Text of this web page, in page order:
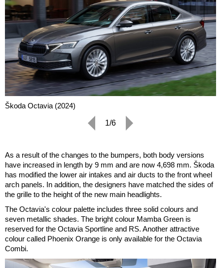
Škoda Octavia (2024)
1/6
As a result of the changes to the bumpers, both body versions
have increased in length by 9 mm and are now 4,698 mm. Škoda
has modified the lower air intakes and air ducts to the front wheel
arch panels. In addition, the designers have matched the sides of
the grille to the height of the new main headlights.
The Octavia's colour palette includes three solid colours and
seven metallic shades. The bright colour Mamba Green is
reserved for the Octavia Sportline and RS. Another attractive
colour called Phoenix Orange is only available for the Octavia
Combi.